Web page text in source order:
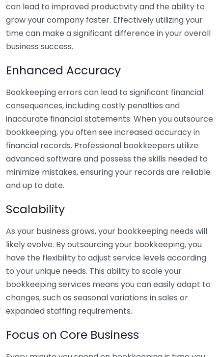
can lead to improved productivity and the ability to
grow your company faster. Effectively utilizing your
time can make a significant difference in your overall
business success.
Enhanced Accuracy
Bookkeeping errors can lead to significant financial
consequences, including costly penalties and
inaccurate financial statements. When you outsource
bookkeeping, you often see increased accuracy in
financial records. Professional bookkeepers utilize
advanced software and possess the skills needed to
minimize mistakes, ensuring your records are reliable
and up to date.
Scalability
As your business grows, your bookkeeping needs will
likely evolve. By outsourcing your bookkeeping, you
have the flexibility to adjust service levels according
to your unique needs. This ability to scale your
bookkeeping services means you can easily adapt to
changes, such as seasonal variations in sales or
expanded staffing requirements.
Focus on Core Business